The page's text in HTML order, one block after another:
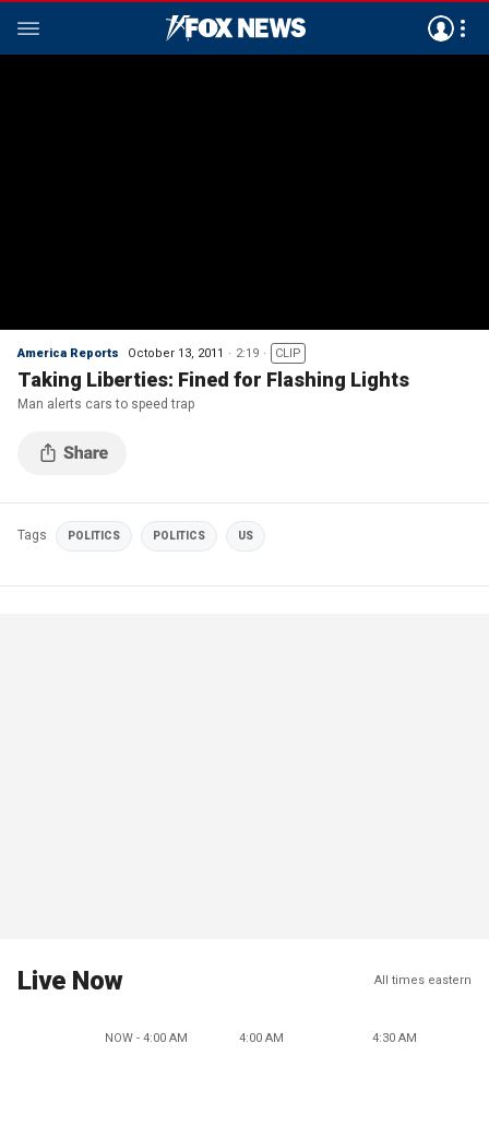
America Reports October 13, 2011 2:19 CLIP
Taking Liberties: Fined for Flashing Lights
Man alerts cars to speed trap
Tags POLITICS POLITICS US
Live Now All times eastern
NOW - 4:00 AM 4:00 AM 4:30 AM